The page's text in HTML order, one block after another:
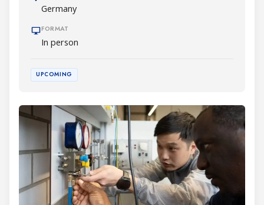
Germany
FORMAT
In person
UPCOMING